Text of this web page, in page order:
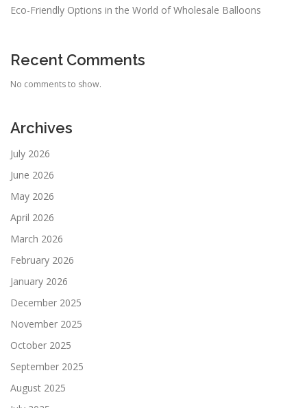
Eco-Friendly Options in the World of Wholesale Balloons
Recent Comments
No comments to show.
Archives
July 2026
June 2026
May 2026
April 2026
March 2026
February 2026
January 2026
December 2025
November 2025
October 2025
September 2025
August 2025